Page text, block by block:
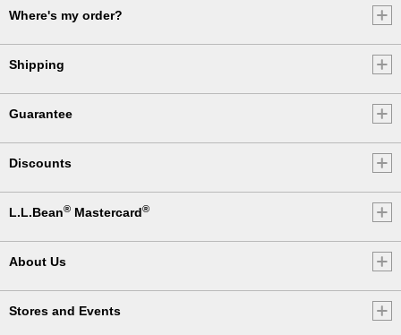
Where's my order?
Shipping
Guarantee
Discounts
L.L.Bean® Mastercard®
About Us
Stores and Events